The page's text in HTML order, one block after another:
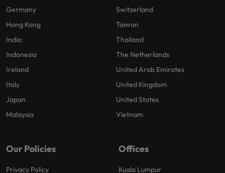
Germany
Hong Kong
India
Indonesia
Ireland
Italy
Japan
Malaysia
Switzerland
Taiwan
Thailand
The Netherlands
United Arab Emirates
United Kingdom
United States
Vietnam
Our Policies
Privacy Policy
Offices
Kuala Lumpur